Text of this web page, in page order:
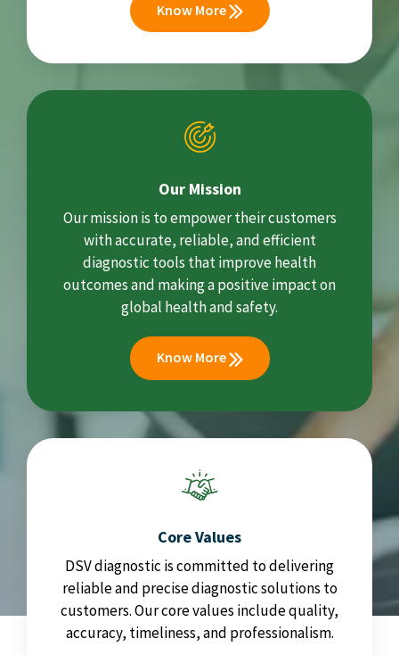
Know More
Our Mission
Our mission is to empower their customers
with accurate, reliable, and efficient
diagnostic tools that improve health
outcomes and making a positive impact on
global health and safety.
Know More
Core Values
DSV diagnostic is committed to delivering
reliable and precise diagnostic solutions to
customers. Our core values include quality,
accuracy, timeliness, and professionalism.